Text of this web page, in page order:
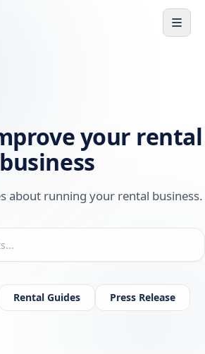
your rental
business
about running your rental business.
Rental Guides Press Release